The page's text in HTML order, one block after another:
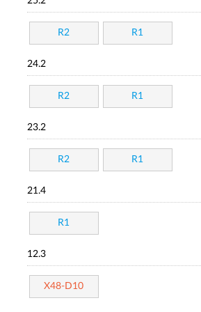
R2 R1
24.2
R2 R1
23.2
R2 R1
21.4
R1
12.3
X48-D10